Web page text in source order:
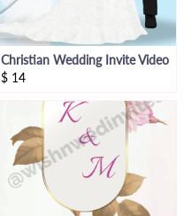
Christian Wedding Invite Video
$ 14